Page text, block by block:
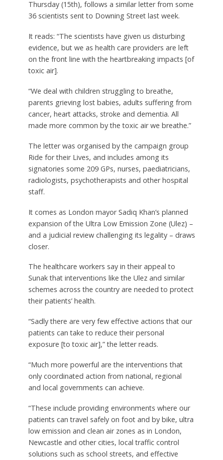
Thursday (15th), follows a similar letter from some
36 scientists sent to Downing Street last week.
It reads: “The scientists have given us disturbing
evidence, but we as health care providers are left
on the front line with the heartbreaking impacts [of
toxic air].
“We deal with children struggling to breathe,
parents grieving lost babies, adults suffering from
cancer, heart attacks, stroke and dementia. All
made more common by the toxic air we breathe.”
The letter was organised by the campaign group
Ride for their Lives, and includes among its
signatories some 209 GPs, nurses, paediatricians,
radiologists, psychotherapists and other hospital
staff.
It comes as London mayor Sadiq Khan’s planned
expansion of the Ultra Low Emission Zone (Ulez) –
and a judicial review challenging its legality – draws
closer.
The healthcare workers say in their appeal to
Sunak that interventions like the Ulez and similar
schemes across the country are needed to protect
their patients’ health.
“Sadly there are very few effective actions that our
patients can take to reduce their personal
exposure [to toxic air],” the letter reads.
“Much more powerful are the interventions that
only coordinated action from national, regional
and local governments can achieve.
“These include providing environments where our
patients can travel safely on foot and by bike, ultra
low emission and clean air zones as in London,
Newcastle and other cities, local traffic control
solutions such as school streets, and effective